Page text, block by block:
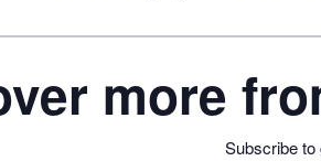
more
Subscribe to